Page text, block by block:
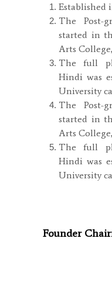
Established
The
started in
Arts
The full
Hindi was
University
The
started in
Arts
The full
Hindi was
University
Founder